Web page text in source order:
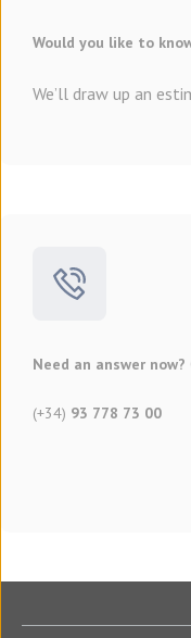
Would you like to
We’ll draw up an
Need an answer now?
(+34) 93 778 73 00